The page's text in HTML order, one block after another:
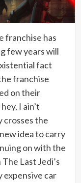
franchise has
few years will
fact
franchise
on their
I ain’t
crosses the
idea to carry
on with the
Last Jedi’s
expensive car